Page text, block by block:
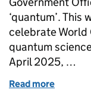
‘quantum’.
celebrate World
quantum
April 2025, …
Read more